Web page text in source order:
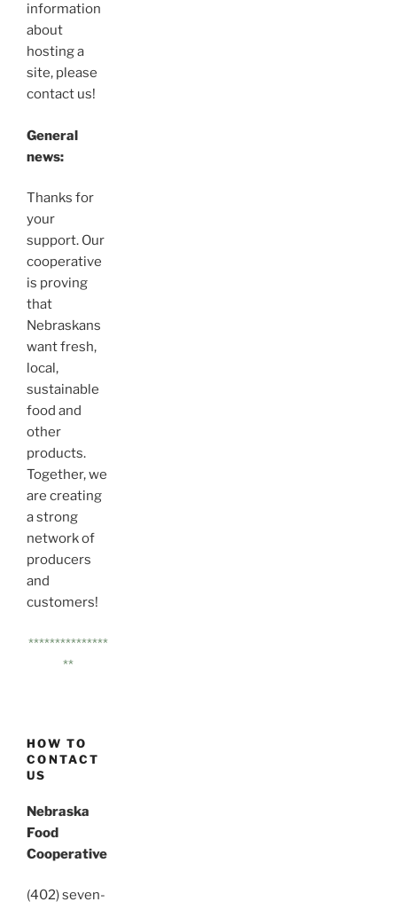
information
about
hosting a
site, please
contact us!
General
news:
Thanks for
your
support. Our
cooperative
is proving
that
Nebraskans
want fresh,
local,
sustainable
food and
other
products.
Together, we
are creating
a strong
network of
producers
and
customers!
***************
**
HOW TO
CONTACT
US
Nebraska
Food
Cooperative
(402) seven-